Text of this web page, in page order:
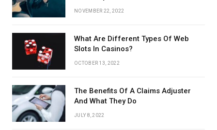
NOVEMBER 22, 2022
What Are Different Types Of Web
Slots In Casinos?
OCTOBER 13, 2022
The Benefits Of A Claims Adjuster
And What They Do
JULY 8, 2022